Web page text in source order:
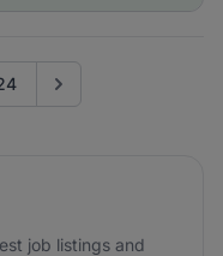
Go to next page
job listings and